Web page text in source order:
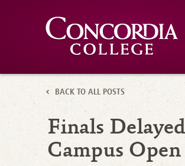
BACK TO ALL POSTS
Finals
Campus Open